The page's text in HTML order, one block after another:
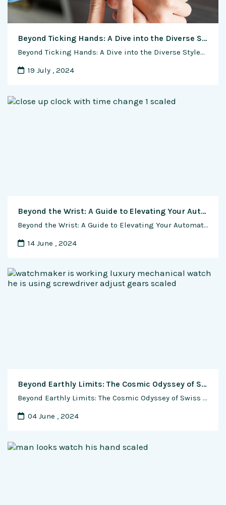
Beyond Ticking Hands: A Dive into the Diverse Styles of Automatic Watches
Beyond Ticking Hands: A Dive into the Diverse Styles of Automatic Watches In the ever-evolving world of horology, automatic watches have transcended their utilitarian roots to become veritable works of art. The diverse styles available today cater to a broad spectrum of tastes, from classic elegance to avant-garde innovation. This exclusive feature article delves into …
19 July , 2024
Beyond the Wrist: A Guide to Elevating Your Automatic Watch with Custom Straps and Bracelets
Beyond the Wrist: A Guide to Elevating Your Automatic Watch with Custom Straps and Bracelets In the world of automatic watches, personalization goes beyond choosing a timepiece; it extends to the straps and bracelets that adorn your wrist. This guide delves into the art of customization, exploring how different straps and bracelets can transform the …
14 June , 2024
Beyond Earthly Limits: The Cosmic Odyssey of Swiss Watchmaking in Space Exploration
Beyond Earthly Limits: The Cosmic Odyssey of Swiss Watchmaking in Space Exploration Swiss watchmaking, synonymous with precision and craftsmanship, has played a remarkable role in the realm of space exploration. From the earliest human ventures into outer space to the present-day missions reaching the farthest corners of the cosmos, Swiss watches have been companions on …
04 June , 2024